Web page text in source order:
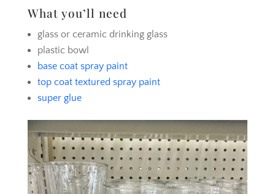
What you’ll need
glass or ceramic drinking glass
plastic bowl
base coat spray paint
top coat textured spray paint
super glue